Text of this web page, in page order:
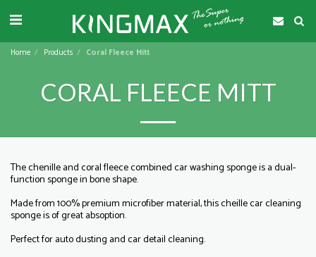
Home Products Coral Fleece Mitt
CORAL FLEECE MITT
The chenille and coral fleece combined car washing sponge is a dual-
function sponge in bone shape.
Made from 100% premium microfiber material, this cheille car cleaning
sponge is of great absoption.
Perfect for auto dusting and car detail cleaning.